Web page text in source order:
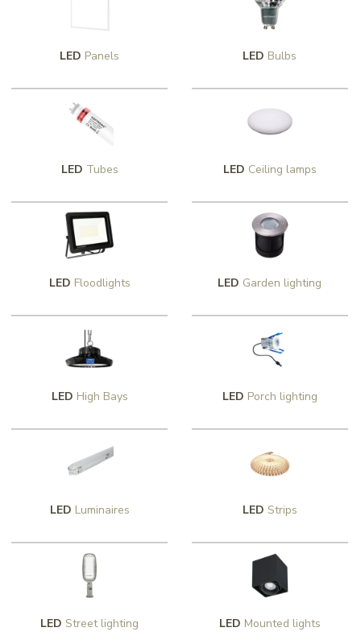
LED Panels
LED Tubes
LED Floodlights
LED High Bays
LED Luminaires
LED Street lighting
LED Bulbs
LED Ceiling lamps
LED Garden lighting
LED Porch lighting
LED Strips
LED Mounted lights